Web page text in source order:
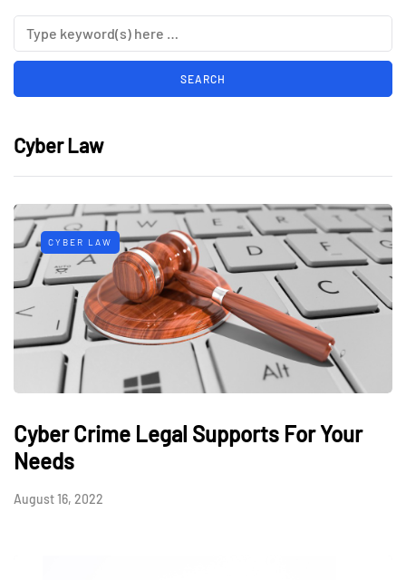
Cyber Law
CYBER LAW
Cyber Crime Legal Supports For Your
Needs
August 16, 2022